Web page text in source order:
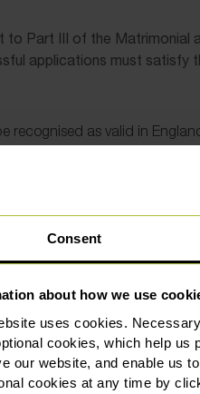
Consent
about how we use
uses cookies.
cookies, which help us
our website, and enable us
cookies at any time by
to Part III of the Matrimonial
applications must satisfy
recognised as valid in
from the Family Court
Divorce
another country’s legal
family lawyer with
issues.